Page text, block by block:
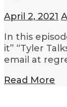
April 2, 2021
In this
it” “Tyler
email at
Read More